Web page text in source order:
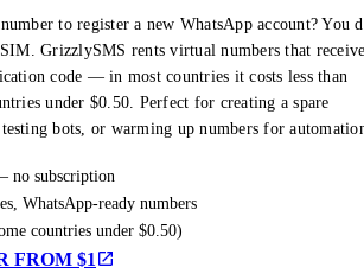
to register a new WhatsApp account? You
GrizzlySMS rents virtual numbers that
code — in most countries it costs less than
under $0.50. Perfect for creating a spare
bots, or warming up numbers for
no subscription
WhatsApp-ready numbers
countries under $0.50)
FROM $1